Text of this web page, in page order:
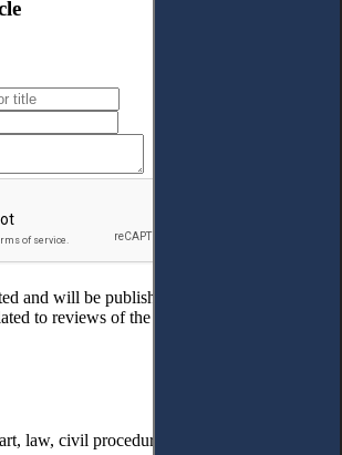
and will be published after verification!
to reviews of the article will be deleted!
law, civil procedure, Human Rights